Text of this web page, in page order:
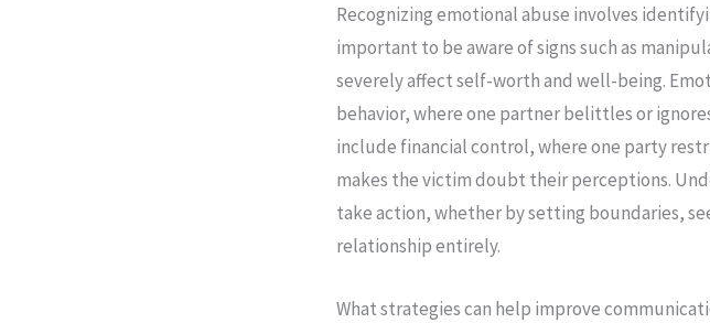
Recognizing emotional abuse involves
important to be aware of signs such as
severely affect self-worth and well-being.
behavior, where one partner belittles or
include financial control, where one party
makes the victim doubt their perceptions.
take action, whether by setting boundaries,
relationship entirely.
What strategies can help improve